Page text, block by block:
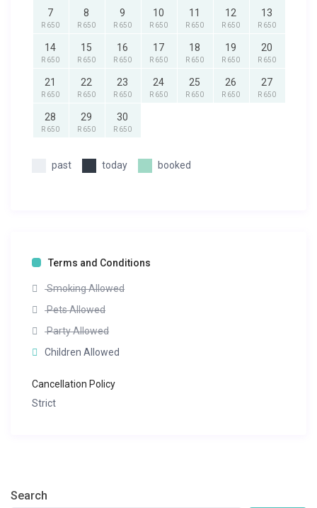
7
R 650
8
R 650
9
R 650
10
R 650
11
R 650
12
R 650
13
R 650
14
R 650
15
R 650
16
R 650
17
R 650
18
R 650
19
R 650
20
R 650
21
R 650
22
R 650
23
R 650
24
R 650
25
R 650
26
R 650
27
R 650
28
R 650
29
R 650
30
R 650
past today booked
Terms and Conditions
Smoking Allowed
Pets Allowed
Party Allowed
Children Allowed
Cancellation Policy
Strict
Search